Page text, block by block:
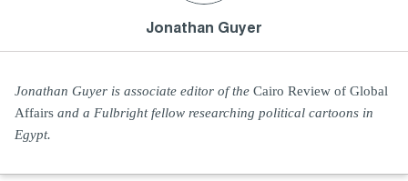
Jonathan Guyer
Jonathan Guyer is associate editor of the Cairo Review of Global
Affairs and a Fulbright fellow researching political cartoons in
Egypt.